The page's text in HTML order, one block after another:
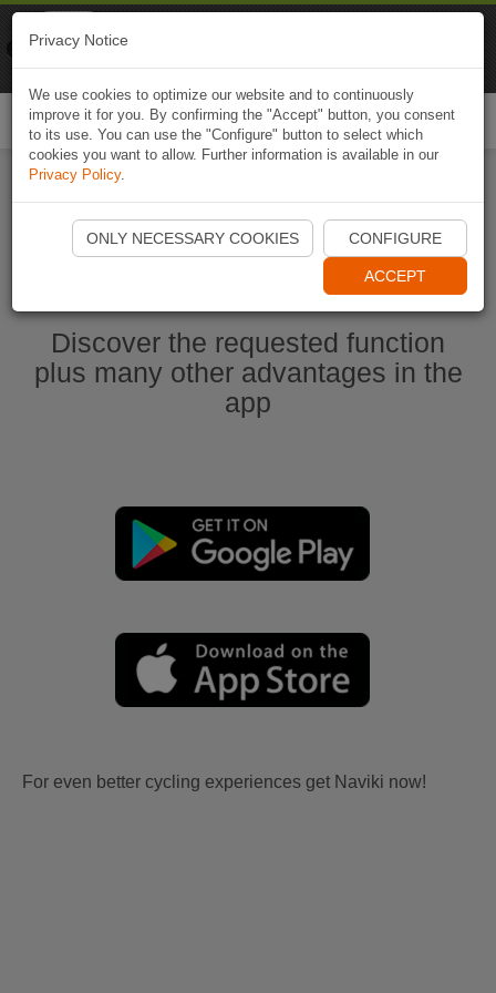
Start Naviki App
Discover the requested function
plus many other advantages in the
app
For even better cycling experiences get Naviki now!
Privacy Notice
We use cookies to optimize our website and to continuously
improve it for you. By confirming the "Accept" button, you consent
to its use. You can use the "Configure" button to select which
cookies you want to allow. Further information is available in our
Privacy Policy.
ONLY NECESSARY COOKIES CONFIGURE
ACCEPT
Naviki